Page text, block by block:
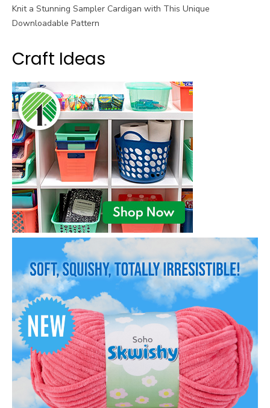
Knit a Stunning Sampler Cardigan with This Unique
Downloadable Pattern
Craft Ideas